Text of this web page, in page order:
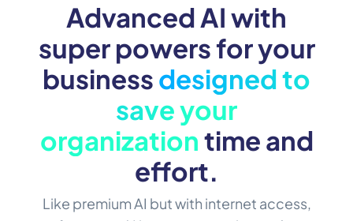
Advanced AI with
super powers for your
businessdesigned to
save your
organizationtime and
effort.
Like premium AI but with internet access,